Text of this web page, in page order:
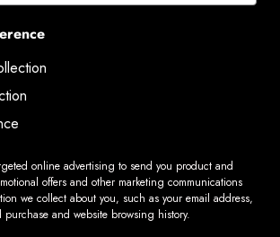
online advertising to send you product and
offers and other marketing communications
we collect about you, such as your email address,
and website browsing history.